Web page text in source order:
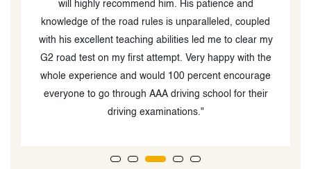
will highly recommend him. His patience and
knowledge of the road rules is unparalleled, coupled
with his excellent teaching abilities led me to clear my
G2 road test on my first attempt. Very happy with the
whole experience and would 100 percent encourage
everyone to go through AAA driving school for their
driving examinations."